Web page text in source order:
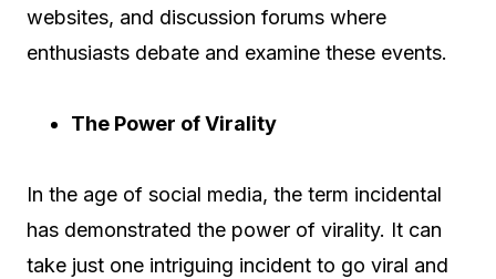
websites, and discussion forums where
enthusiasts debate and examine these events.
The Power of Virality
In the age of social media, the term incidental
has demonstrated the power of virality. It can
take just one intriguing incident to go viral and